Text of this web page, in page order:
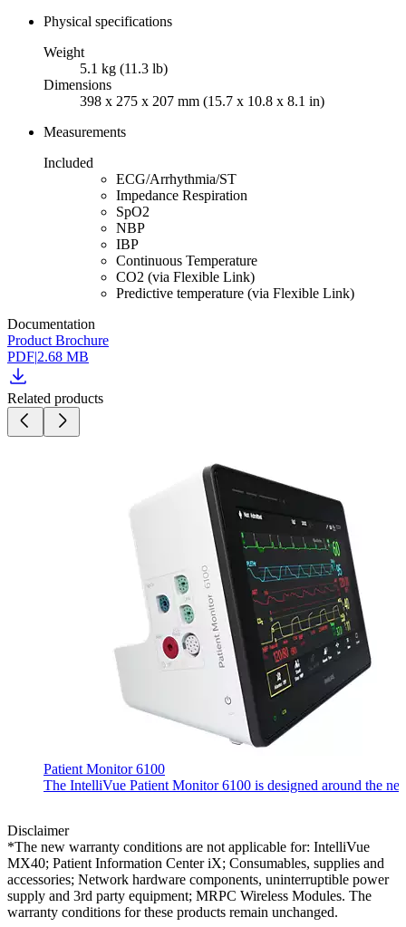
Physical specifications
Weight
5.1 kg (11.3 lb)
Dimensions
398 x 275 x 207 mm (15.7 x 10.8 x 8.1 in)
Measurements
Included
ECG/Arrhythmia/ST
Impedance Respiration
SpO2
NBP
IBP
Continuous Temperature
CO2 (via Flexible Link)
Predictive temperature (via Flexible Link)
Documentation
Product Brochure
PDF|2.68 MB
Related products
Patient Monitor 6100
The IntelliVue Patient Monitor 6100 is designed around the
Disclaimer
*The new warranty conditions are not applicable for: IntelliVue
MX40; Patient Information Center iX; Consumables, supplies and
accessories; Network hardware components, uninterruptible power
supply and 3rd party equipment; MRPC Wireless Modules. The
warranty conditions for these products remain unchanged.